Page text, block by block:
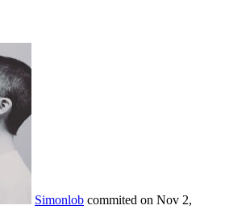
Simonlob commited on Nov 2,